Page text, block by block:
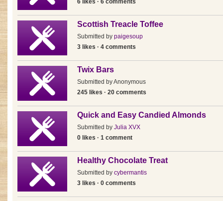
Scottish Treacle Toffee
Submitted by paigesoup
3 likes · 4 comments
Twix Bars
Submitted byAnonymous
245 likes · 20 comments
Quick and Easy Candied Almonds
Submitted by Julia XVX
0 likes · 1 comment
Healthy Chocolate Treat
Submitted by cybermantis
3 likes · 0 comments